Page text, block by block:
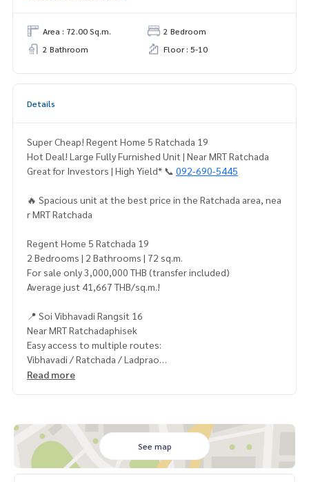
Area : 72.00 Sq.m.
2 Bedroom
2 Bathroom
Floor : 5-10
Details
Super Cheap! Regent Home 5 Ratchada 19
Hot Deal! Large Fully Furnished Unit | Near MRT Ratchada
Great for Investors | High Yield* 📞 092-690-5445
🔥 Spacious unit at the best price in the Ratchada area, nea
r MRT Ratchada
Regent Home 5 Ratchada 19
2 Bedrooms | 2 Bathrooms | 72 sq.m.
For sale only 3,000,000 THB (transfer included)
Average just 41,667 THB/sq.m.!
📍 Soi Vibhavadi Rangsit 16
Near MRT Ratchadaphisek
Easy access to multiple routes:
Vibhavadi / Ratchada / Ladprao
💰 Rental potential: 15,000 THB/month*
Yield approx. 6% per year*
⚡ Rare Deal! Unbeatable price — grab it before it’s gone!
Read more
See map